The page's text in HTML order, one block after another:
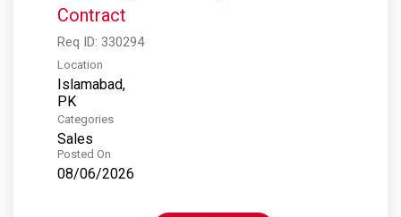
Contract
Req ID: 330294
Location
Islamabad,
Categories
Sales
Posted On
08/06/2026